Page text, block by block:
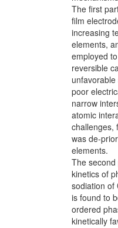
The first
film
increasing
elements,
employed
reversible
poor
narrow
atomic
challenges,
was de-
elements.
The
kinetics of
sodiation of
is found to
ordered
kinetically